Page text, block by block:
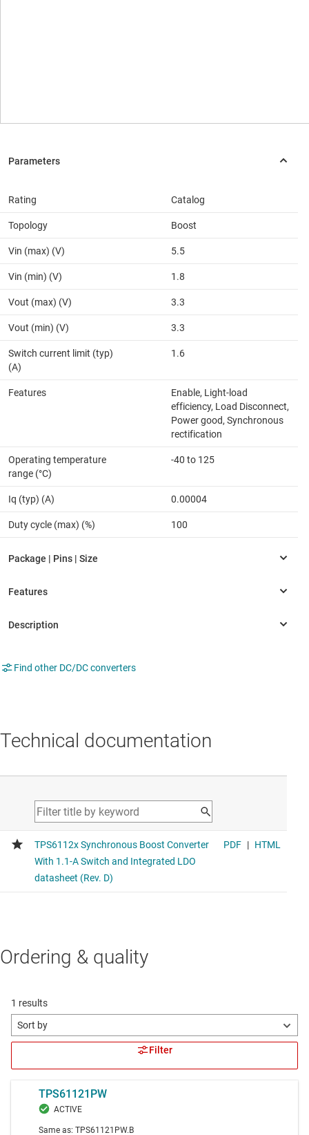
Rating Catalog
Topology Boost
Vin (max) (V) 5.5
Vin (min) (V) 1.8
Vout (max) (V) 3.3
Vout (min) (V) 3.3
Switch current limit (typ)
(A)
1.6
Features
Enable, Light-load
efficiency, Load Disconnect,
Power good, Synchronous
rectification
Operating temperature
range (°C)
-40 to 125
Iq (typ) (A) 0.00004
Duty cycle (max) (%) 100
Find other DC/DC converters
Technical documentation
Ordering & quality